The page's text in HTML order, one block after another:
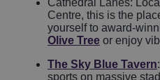
Cathedral Lanes:
Centre, this is the
yourself to award-
Olive Tree or enjoy
The Sky Blue Tavern
sports on massive